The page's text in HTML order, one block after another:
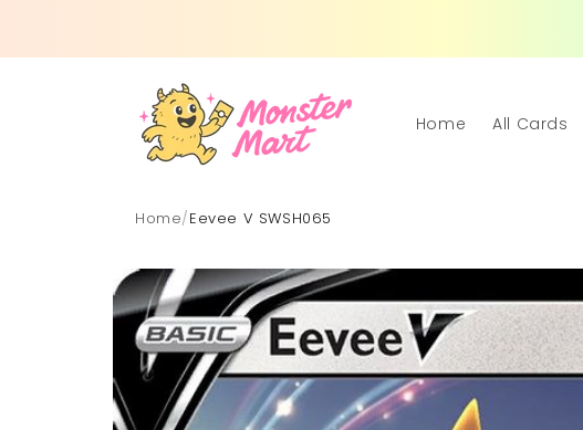
Home All Cards
Home/Eevee V SWSH065
Skip to
product
information